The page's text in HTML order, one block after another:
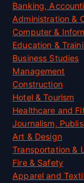
Banking,
Administration &
Computer &
Education &
Business Studies
Management
Construction
Hotel & Tourism
Healthcare and
Journalism,
Art & Design
Transportation &
Fire & Safety
Apparel and